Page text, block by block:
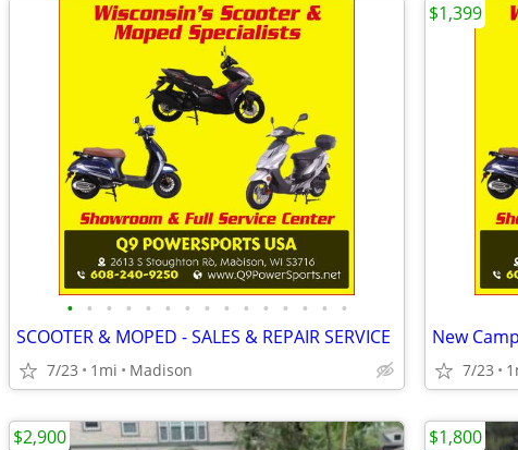
• • • • • • • • • • • • • • •
SCOOTER & MOPED - SALES & REPAIR SERVICE
7/23 1mi Madison
New
7/23
$1,399
$2,900 $1,800